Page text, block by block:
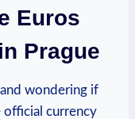
Euros
Prague
wondering if
official currency